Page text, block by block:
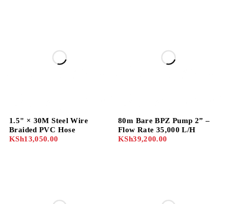
1.5" × 30M Steel Wire
Braided PVC Hose
KSh13,050.00
80m Bare BPZ Pump 2” –
Flow Rate 35,000 L/H
KSh39,200.00